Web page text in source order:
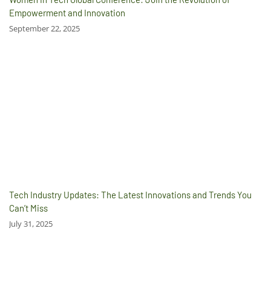
Empowerment and Innovation
September 22, 2025
Tech Industry Updates: The Latest Innovations and Trends You
Can’t Miss
July 31, 2025